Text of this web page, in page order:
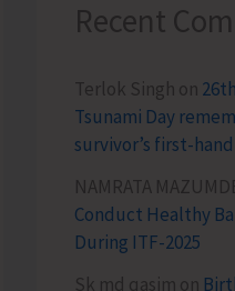
Recent
Terlok Singh on
Tsunami Day
survivor’s first-
NAMRATA
Conduct Healthy
During ITF-2025
Sk md qasim on